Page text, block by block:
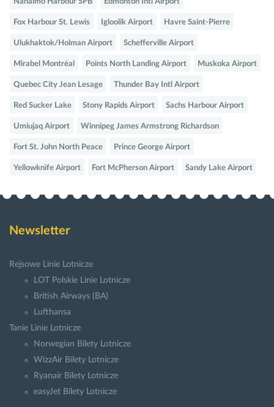
Nanaimo Harbour SPB Edmonton Intl Airport
Fox Harbour St. Lewis Igloolik Airport Havre Saint-Pierre
Ulukhaktok/Holman Airport Schefferville Airport
Mirabel Montréal Points North Landing Airport Muskoka Airport
Quebec City Jean Lesage Thunder Bay Intl Airport
Red Sucker Lake Stony Rapids Airport Sachs Harbour Airport
Umiujaq Airport Winnipeg James Armstrong Richardson
Fort St. John North Peace Prince George Airport
Yellowknife Airport Fort McPherson Airport Sandy Lake Airport
Newsletter
Rejsowe Linie Lotnicze
LOT Polskie Linie Lotnicze
British Airways (BA)
Lufthansa
Tanie Linie Lotnicze
Norwegian Bilety Lotnicze
WizzAir Bilety Lotnicze
Ryanair Bilety Lotnicze
easyJet Bilety Lotnicze